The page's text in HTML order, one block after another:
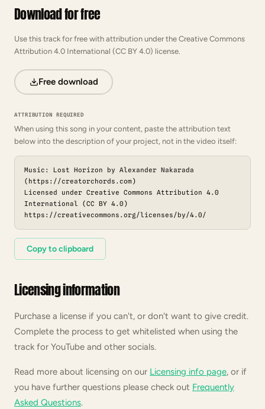
Download for free
Use this track for free with attribution under the Creative Commons
Attribution 4.0 International (CC BY 4.0) license.
Free download
ATTRIBUTION REQUIRED
When using this song in your content, paste the attribution text
below into the description of your project, not in the video itself:
Music: Lost Horizon by Alexander Nakarada
(https://creatorchords.com)
Licensed under Creative Commons Attribution 4.0
International (CC BY 4.0)
https://creativecommons.org/licenses/by/4.0/
Copy to clipboard
Licensing information
Purchase a license if you can't, or don't want to give credit.
Complete the process to get whitelisted when using the
track for YouTube and other socials.
Read more about licensing on our Licensing info page, or if
you have further questions please check out Frequently
Asked Questions.